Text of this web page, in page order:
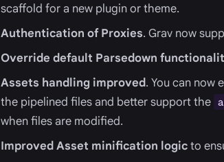
scaffold for a new plugin or theme.
Authentication of Proxies. Grav now
Override default Parsedown
Assets handling improved. You can now
the pipelined files and better support the
when files are modified.
Improved Asset minification logicto